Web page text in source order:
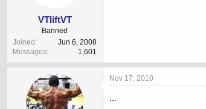
VTliftVT
Banned
Joined
Jun 6, 2008
Messages
1,601
Nov 17, 2010
...